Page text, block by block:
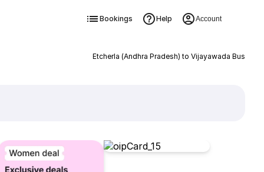
Bookings Help Account
Etcherla (Andhra Pradesh) to Vijayawada Bus